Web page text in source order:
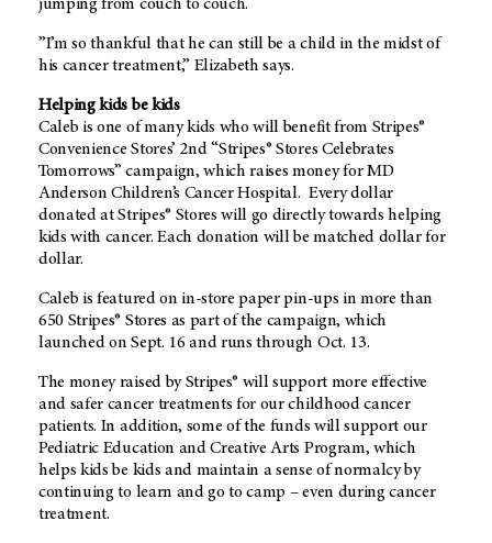
jumping from couch to couch.
”I’m so thankful that he can still be a child in the midst of
his cancer treatment,” Elizabeth says.
Helping kids be kids
Caleb is one of many kids who will benefit from Stripes®
Convenience Stores’ 2nd “Stripes® Stores Celebrates
Tomorrows” campaign, which raises money for MD
Anderson Children’s Cancer Hospital. Every dollar
donated at Stripes® Stores will go directly towards helping
kids with cancer. Each donation will be matched dollar for
dollar.
Caleb is featured on in-store paper pin-ups in more than
650 Stripes® Stores as part of the campaign, which
launched on Sept. 16 and runs through Oct. 13.
The money raised by Stripes® will support more effective
and safer cancer treatments for our childhood cancer
patients. In addition, some of the funds will support our
Pediatric Education and Creative Arts Program, which
helps kids be kids and maintain a sense of normalcy by
continuing to learn and go to camp – even during cancer
treatment.